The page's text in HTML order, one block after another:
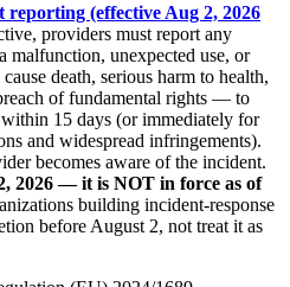
(effective Aug 2, 2026
providers must report any
malfunction, unexpected use, or
death, serious harm to health,
of fundamental rights — to
15 days (or immediately for
and widespread infringements).
becomes aware of the incident.
2026 — it is NOT in force as of
building incident-response
before August 2, not treat it as